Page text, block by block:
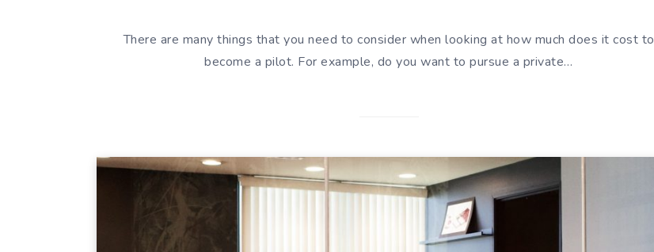
There are many things that you need to consider when looking at how much does it cost to
become a pilot. For example, do you want to pursue a private…